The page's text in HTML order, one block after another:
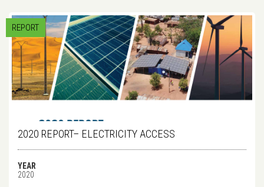
REPORT
2020 REPORT– ELECTRICITY ACCESS
YEAR
2020